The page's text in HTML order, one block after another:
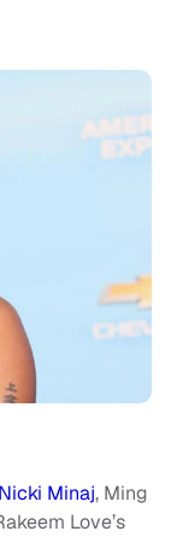
Nicki Minaj, Ming
Love’s